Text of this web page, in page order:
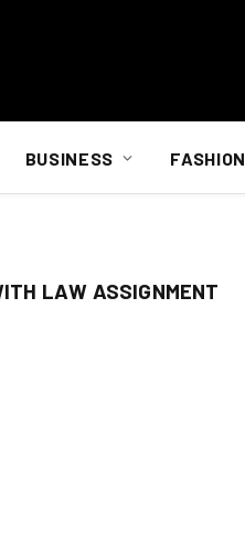
BUSINESS FASHION
LAW ASSIGNMENT